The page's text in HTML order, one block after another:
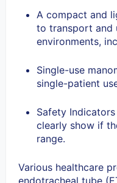
A compact and
to transport and
environments,
Single-use
single-patient
Safety
clearly show if
range.
Various healthcare